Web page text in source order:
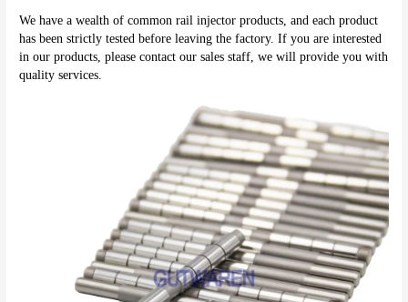
We have a wealth of common rail injector products, and each product
has been strictly tested before leaving the factory. If you are interested
in our products, please contact our sales staff, we will provide you with
quality services.